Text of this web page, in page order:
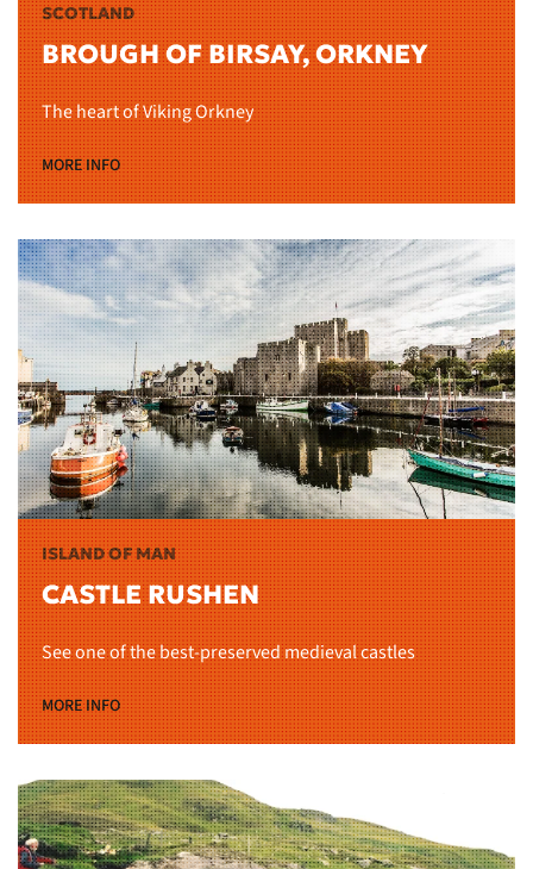
SCOTLAND
BROUGH OF BIRSAY, ORKNEY
The heart of Viking Orkney
MORE INFO
ISLAND OF MAN
CASTLE RUSHEN
See one of the best-preserved medieval castles
MORE INFO